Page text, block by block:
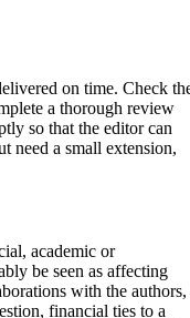
on time. Check
a thorough review
so that the editor can
need a small extension,
academic or
be seen as affecting
with the authors,
financial ties to a